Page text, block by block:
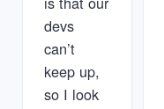
devs
can’t
keep up,
so I look